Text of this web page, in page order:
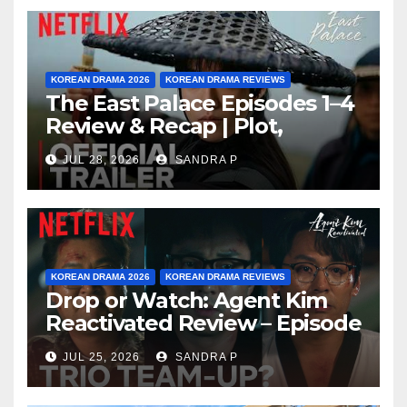
KOREAN DRAMA 2026 KOREAN DRAMA REVIEWS
The East Palace Episodes 1–4
Review & Recap | Plot,
Ending Explained & Rating
JUL 28, 2026 SANDRA P
KOREAN DRAMA 2026 KOREAN DRAMA REVIEWS
Drop or Watch: Agent Kim
Reactivated Review – Episode
Breakdown Explained &
Rating
JUL 25, 2026 SANDRA P